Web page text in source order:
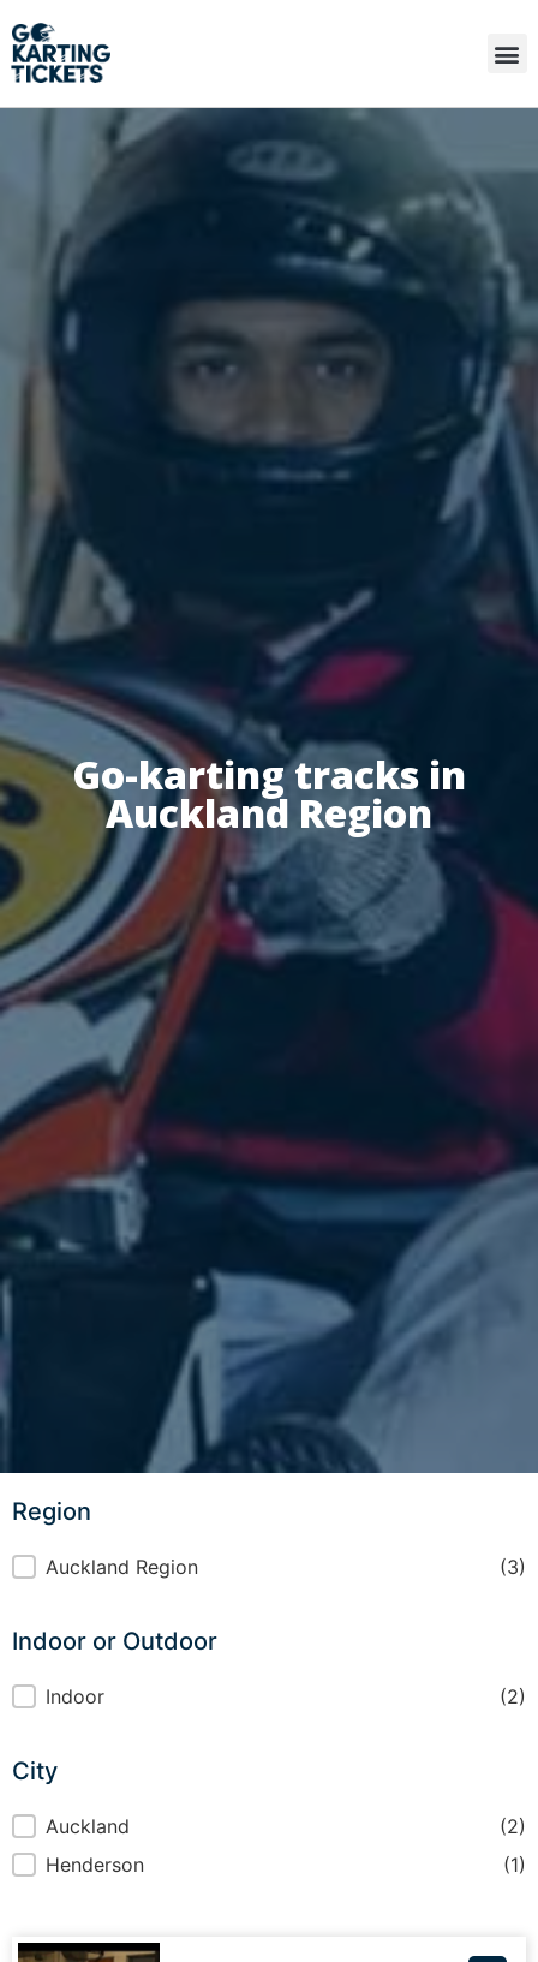
Go-karting tracks in
Auckland Region
Region
Region
Auckland Region (3)
Indoor or Outdoor
Indoor or Outdoor
Indoor (2)
City
CityAuckland
(2)
Henderson
(1)